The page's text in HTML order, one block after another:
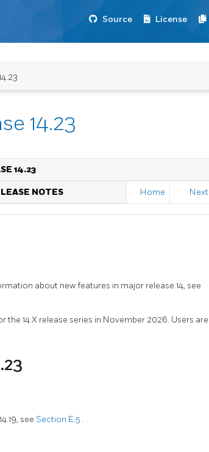
Source License
14.23
14.23
NOTES Home Next
about new features in major release 14, see
14.X release series in November 2026. Users are
see Section E.5 .